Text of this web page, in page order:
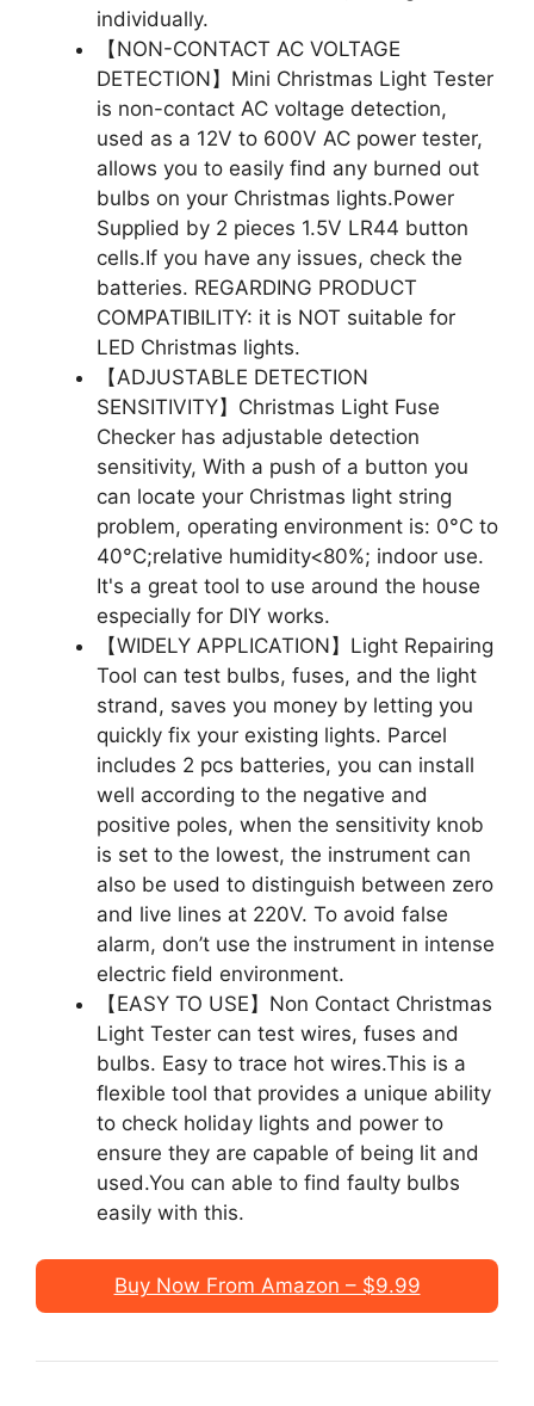
individually.
【NON-CONTACT AC VOLTAGE
DETECTION】Mini Christmas Light Tester
is non-contact AC voltage detection,
used as a 12V to 600V AC power tester,
allows you to easily find any burned out
bulbs on your Christmas lights.Power
Supplied by 2 pieces 1.5V LR44 button
cells.If you have any issues, check the
batteries. REGARDING PRODUCT
COMPATIBILITY: it is NOT suitable for
LED Christmas lights.
【ADJUSTABLE DETECTION
SENSITIVITY】Christmas Light Fuse
Checker has adjustable detection
sensitivity, With a push of a button you
can locate your Christmas light string
problem, operating environment is: 0°C to
40°C;relative humidity<80%; indoor use.
It's a great tool to use around the house
especially for DIY works.
【WIDELY APPLICATION】Light Repairing
Tool can test bulbs, fuses, and the light
strand, saves you money by letting you
quickly fix your existing lights. Parcel
includes 2 pcs batteries, you can install
well according to the negative and
positive poles, when the sensitivity knob
is set to the lowest, the instrument can
also be used to distinguish between zero
and live lines at 220V. To avoid false
alarm, don’t use the instrument in intense
electric field environment.
【EASY TO USE】Non Contact Christmas
Light Tester can test wires, fuses and
bulbs. Easy to trace hot wires.This is a
flexible tool that provides a unique ability
to check holiday lights and power to
ensure they are capable of being lit and
used.You can able to find faulty bulbs
easily with this.
Buy Now From Amazon – $9.99